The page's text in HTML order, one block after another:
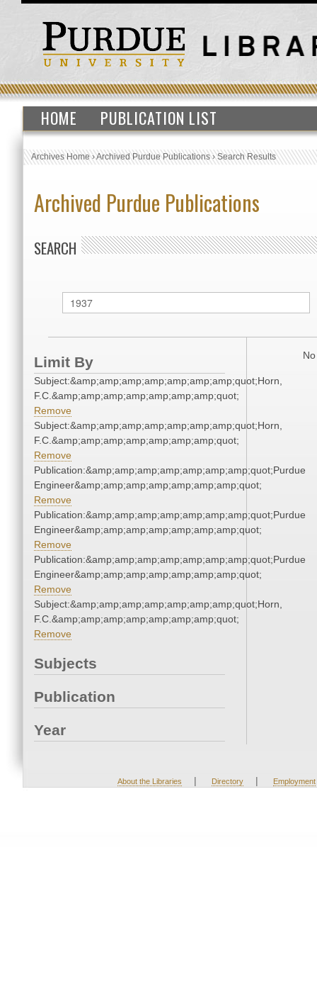
HOME PUBLICATION LIST
Archives Home›Archived Purdue Publications›Search Results
Archived Purdue Publications
SEARCH
Limit By
Subject:&amp;amp;amp;amp;amp;amp;amp;quot;Horn,
F.C.&amp;amp;amp;amp;amp;amp;amp;quot;
Remove
Subject:&amp;amp;amp;amp;amp;amp;amp;quot;Horn,
F.C.&amp;amp;amp;amp;amp;amp;amp;quot;
Remove
Publication:&amp;amp;amp;amp;amp;amp;amp;quot;Purdue
Engineer&amp;amp;amp;amp;amp;amp;amp;quot;
Remove
Publication:&amp;amp;amp;amp;amp;amp;amp;quot;Purdue
Engineer&amp;amp;amp;amp;amp;amp;amp;quot;
Remove
Publication:&amp;amp;amp;amp;amp;amp;amp;quot;Purdue
Engineer&amp;amp;amp;amp;amp;amp;amp;quot;
Remove
Subject:&amp;amp;amp;amp;amp;amp;amp;quot;Horn,
F.C.&amp;amp;amp;amp;amp;amp;amp;quot;
Remove
Subjects
Publication
Year
About the Libraries | Directory | Employment